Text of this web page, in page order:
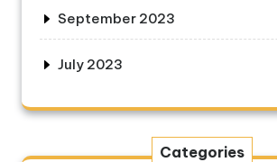
September 2023
July 2023
Categories